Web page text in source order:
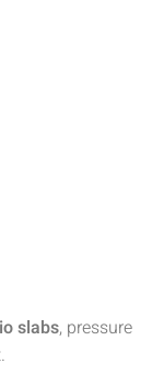
slabs, pressure